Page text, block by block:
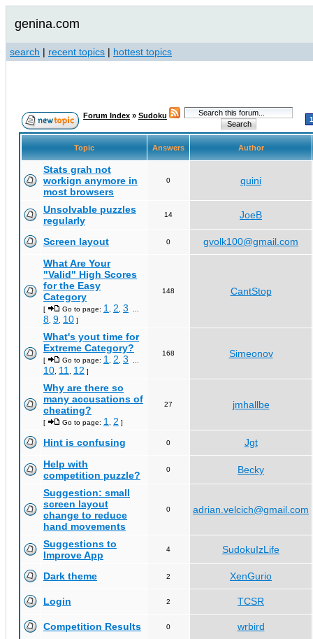
genina.com
search | recent topics | hottest topics
Forum Index » Sudoku 1
Topic Answers Author
Stats grah not
workign anymore in
most browsers
0 quini
Unsolvable puzzles
regularly
14 JoeB
Screen layout 0
gvolk100@gmail.com
What Are Your
"Valid" High Scores
for the Easy
Category
[ Go to page: 1 2 3
8 9 10 ]
148 CantStop
What's yout time for
Extreme Category?
[ Go to page: 1 2 3
10 11 12 ]
168 Simeonov
Why are there so
many accusations of
cheating?
[ Go to page: 1 2 ]
27 jmhallbe
Hint is confusing 0
Jgt
Help with
competition puzzle?
0 Becky
Suggestion: small
screen layout
change to reduce
hand movements
0 adrian.velcich@gmail.com
Suggestions to
Improve App
4 SudokuIzLife
Dark theme 2 XenGurio
Login 2 TCSR
Competition Results 0
wrbird